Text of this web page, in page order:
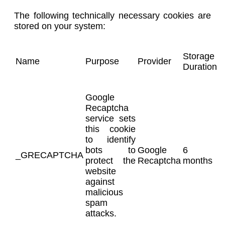
The following technically necessary cookies are
stored on your system:
Name Purpose Provider
Storage
Duration
_GRECAPTCHA
Google
Recaptcha
service sets
this cookie
to identify
bots to
protect the
website
against
malicious
spam
attacks.
Google
Recaptcha
6
months